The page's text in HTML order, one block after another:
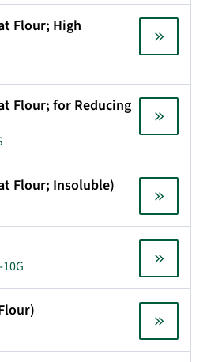
Flour; High
Flour; for Reducing
Flour; Insoluble)